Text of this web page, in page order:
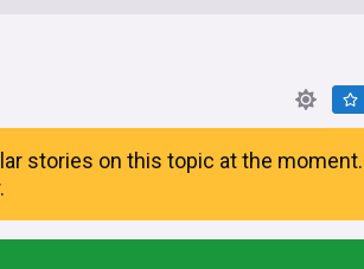
stories on this topic at the moment.